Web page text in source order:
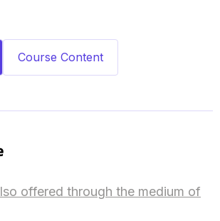
Course Content
offered through the medium of